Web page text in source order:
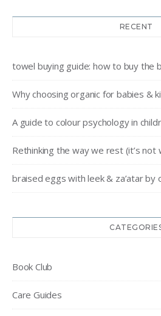
RECENT
towel buying guide: how to buy the
Why choosing organic for babies &
A guide to colour psychology in
Rethinking the way we rest (it’s not
braised eggs with leek & za’atar by
Book Club
Care Guides